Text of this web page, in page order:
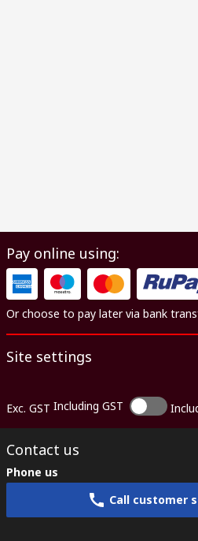
Pay online using:
Or choose to pay later via bank
Site settings
Exc. GST Including GST
Contact us
Phone us
Call customer